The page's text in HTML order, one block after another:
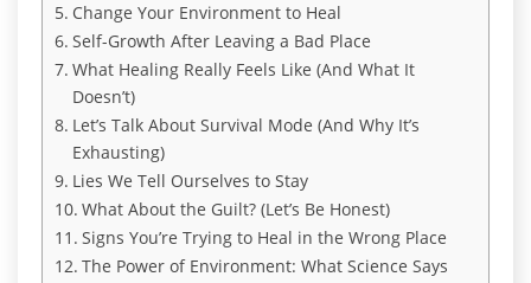
Change Your Environment to Heal
Self-Growth After Leaving a Bad Place
What Healing Really Feels Like (And What It
Doesn’t)
Let’s Talk About Survival Mode (And Why It’s
Exhausting)
Lies We Tell Ourselves to Stay
What About the Guilt? (Let’s Be Honest)
Signs You’re Trying to Heal in the Wrong Place
The Power of Environment: What Science Says